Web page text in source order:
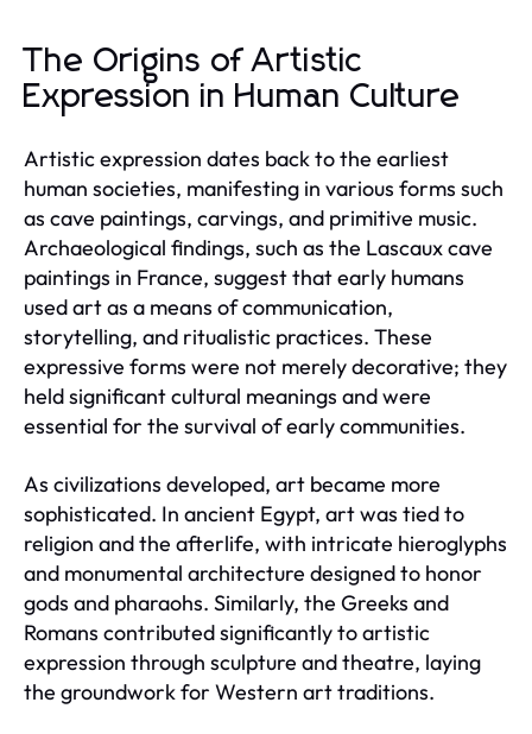
The Origins of Artistic
Expression in Human Culture
Artistic expression dates back to the earliest
human societies, manifesting in various forms such
as cave paintings, carvings, and primitive music.
Archaeological findings, such as the Lascaux cave
paintings in France, suggest that early humans
used art as a means of communication,
storytelling, and ritualistic practices. These
expressive forms were not merely decorative; they
held significant cultural meanings and were
essential for the survival of early communities.
As civilizations developed, art became more
sophisticated. In ancient Egypt, art was tied to
religion and the afterlife, with intricate hieroglyphs
and monumental architecture designed to honor
gods and pharaohs. Similarly, the Greeks and
Romans contributed significantly to artistic
expression through sculpture and theatre, laying
the groundwork for Western art traditions.